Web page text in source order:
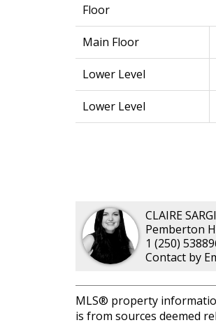
Floor
Main Floor
Lower Level
Lower Level
CLAIRE
Pemberton
1 (250)
Contact by
MLS® property
is from sources deemed